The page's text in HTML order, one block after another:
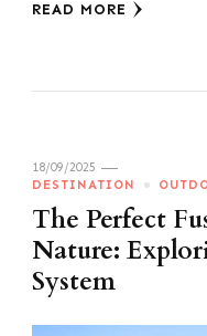
READ MORE
18/09/2025
DESTINATION
The Perfect
Nature:
System